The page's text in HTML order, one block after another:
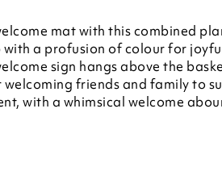
mat with this combined
with a profusion of colour for
sign hangs above the
friends and family to
with a whimsical welcome